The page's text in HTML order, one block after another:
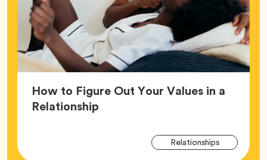
How to Figure Out Your Values in a
RelationshipArticle,
RelationshipsTag